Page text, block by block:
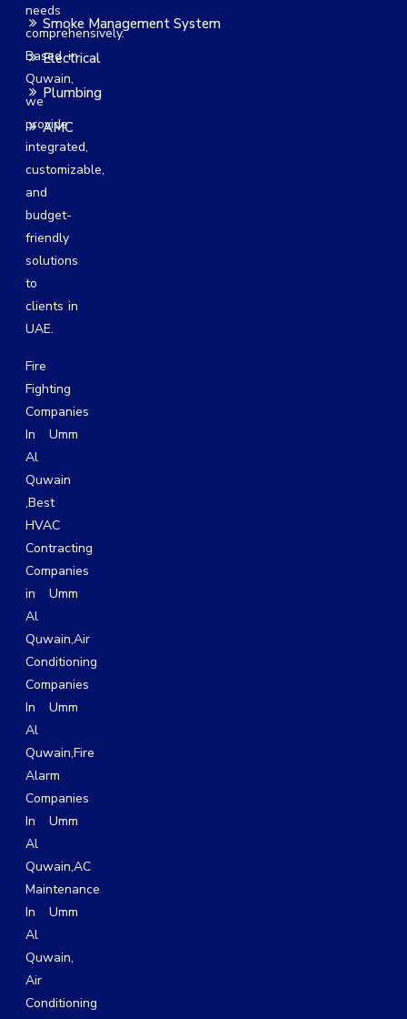
needs
comprehensively.
Based in
Quwain,
we
provide
integrated,
customizable,
and
budget-
friendly
solutions
to
clients in
UAE.
Fire
Fighting
Companies
In Umm
Al
Quwain
,Best
HVAC
Contracting
Companies
in Umm
Al
Quwain,Air
Conditioning
Companies
In Umm
Al
Quwain,Fire
Alarm
Companies
In Umm
Al
Quwain,AC
Maintenance
In Umm
Al
Quwain,
Air
Conditioning
Smoke Management System
Electrical
Plumbing
AMC